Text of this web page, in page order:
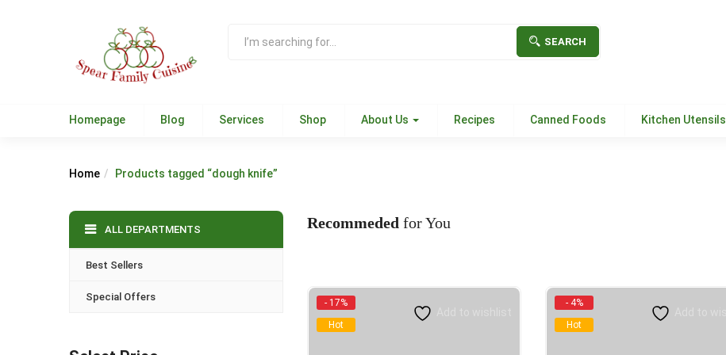
SEARCH
Homepage Blog Services Shop About Us Recipes Canned Foods Kitchen Utensils
Home Products tagged “dough knife”
Recommeded for You
- 17%
Hot
- 4%
Hot
ALL DEPARTMENTS
Best Sellers
Special Offers